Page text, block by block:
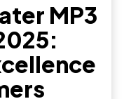
MP3